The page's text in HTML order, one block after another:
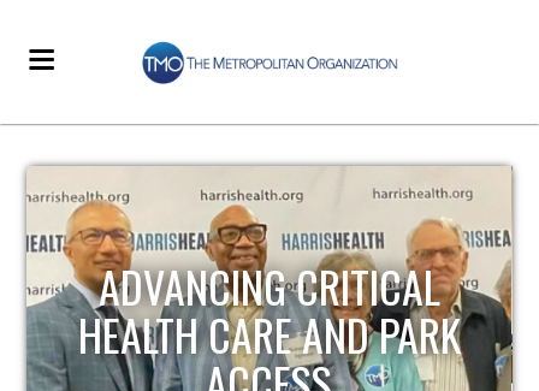
STRENGTHENING LOCAL
INFRASTRUCTURE